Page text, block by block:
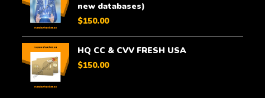
new databases)
$150.00
HQ CC & CVV FRESH USA
$150.00